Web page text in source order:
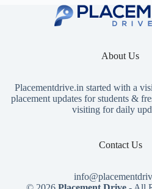
About Us
Placementdrive.in started with a
placement updates for students &
visiting for daily
Contact Us